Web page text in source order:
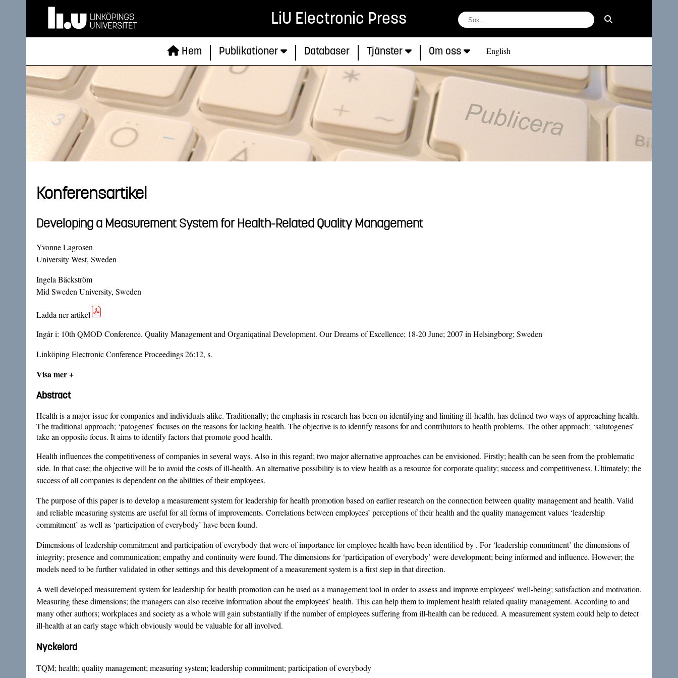
LiU Electronic Press
Hem Publikationer Databaser Tjänster Om oss English
Konferensartikel
Developing a Measurement System for Health-Related Quality Management
Yvonne Lagrosen
University West, Sweden
Ingela Bäckström
Mid Sweden University, Sweden
Ladda ner artikel
Ingår i: 10th QMOD Conference. Quality Management and Organiqatinal Development. Our Dreams of Excellence; 18-20 June; 2007 in Helsingborg; Sweden
Linköping Electronic Conference Proceedings 26:12, s.
Visa mer +
Abstract
Health is a major issue for companies and individuals alike. Traditionally; the emphasis in research has been on identifying and limiting ill-health. has defined two ways of approaching health.
The traditional approach; ‘patogenes’ focuses on the reasons for lacking health. The objective is to identify reasons for and contributors to health problems. The other approach; ‘salutogenes’
take an opposite focus. It aims to identify factors that promote good health.
Health influences the competitiveness of companies in several ways. Also in this regard; two major alternative approaches can be envisioned. Firstly; health can be seen from the problematic
side. In that case; the objective will be to avoid the costs of ill-health. An alternative possibility is to view health as a resource for corporate quality; success and competitiveness. Ultimately; the
success of all companies is dependent on the abilities of their employees.
The purpose of this paper is to develop a measurement system for leadership for health promotion based on earlier research on the connection between quality management and health. Valid
and reliable measuring systems are useful for all forms of improvements. Correlations between employees’ perceptions of their health and the quality management values ‘leadership
commitment’ as well as ‘participation of everybody’ have been found.
Dimensions of leadership commitment and participation of everybody that were of importance for employee health have been identified by . For ‘leadership commitment’ the dimensions of
integrity; presence and communication; empathy and continuity were found. The dimensions for ‘participation of everybody’ were development; being informed and influence. However; the
models need to be further validated in other settings and this development of a measurement system is a first step in that direction.
A well developed measurement system for leadership for health promotion can be used as a management tool in order to assess and improve employees’ well-being; satisfaction and motivation.
Measuring these dimensions; the managers can also receive information about the employees’ health. This can help them to implement health related quality management. According to and
many other authors; workplaces and society as a whole will gain substantially if the number of employees suffering from ill-health can be reduced. A measurement system could help to detect
ill-health at an early stage which obviously would be valuable for all involved.
Nyckelord
TQM; health; quality management; measuring system; leadership commitment; participation of everybody